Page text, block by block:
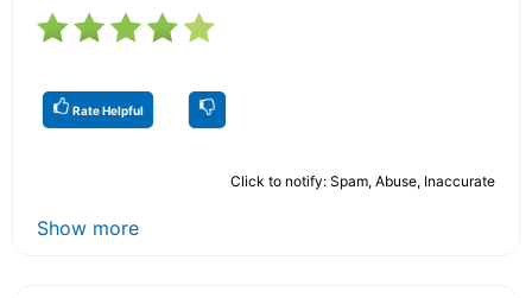
Rate Helpful
Click to notify: Spam, Abuse, Inaccurate
Show more